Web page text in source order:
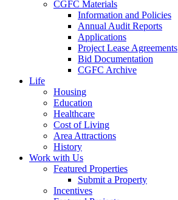
CGFC Materials
Information and Policies
Annual Audit Reports
Applications
Project Lease Agreements
Bid Documentation
CGFC Archive
Life
Housing
Education
Healthcare
Cost of Living
Area Attractions
History
Work with Us
Featured Properties
Submit a Property
Incentives